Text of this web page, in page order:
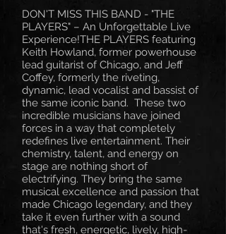
DON'T MISS THIS BAND - "THE
PLAYERS" – An Unforgettable Live
Experience!THE PLAYERS featuring
Keith Howland, former powerhouse
lead guitarist of Chicago, and Jeff
Coffey, formerly the riveting,
dynamic, lead vocalist and bassist of
the same iconic band. These two
incredible musicians have joined
forces in a way that completely
redefines live entertainment. Their
chemistry, talent, and energy on
stage are nothing short of
electrifying. They bring the same
musical excellence and passion that
made Chicago legendary, and they
take it even further with a sound
that's fresh, energetic, lively, high-